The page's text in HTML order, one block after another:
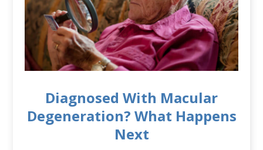
Diagnosed With Macular
Degeneration? What Happens
Next